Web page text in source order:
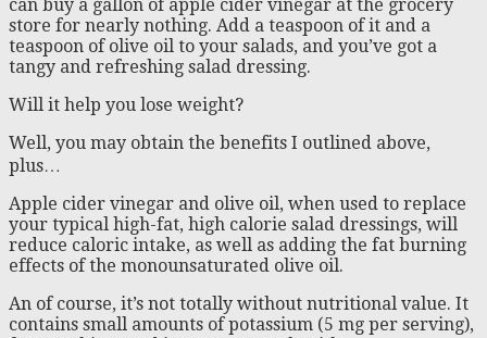
can buy a gallon of apple cider vinegar at the grocery
store for nearly nothing. Add a teaspoon of it and a
teaspoon of olive oil to your salads, and you’ve got a
tangy and refreshing salad dressing.
Will it help you lose weight?
Well, you may obtain the benefits I outlined above,
plus…
Apple cider vinegar and olive oil, when used to replace
your typical high-fat, high calorie salad dressings, will
reduce caloric intake, as well as adding the fat burning
effects of the monounsaturated olive oil.
An of course, it’s not totally without nutritional value. It
contains small amounts of potassium (5 mg per serving),